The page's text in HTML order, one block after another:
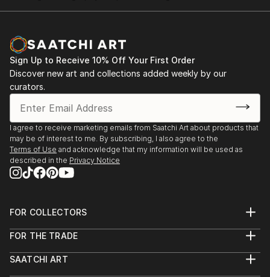
Sign Up to Receive 10% Off Your First Order
Discover new art and collections added weekly by our
curators.
I agree to receive marketing emails from Saatchi Art about products that
may be of interest to me. By subscribing, I also agree to the
Terms of Use and acknowledge that my information will be used as
described in the Privacy Notice
FOR COLLECTORS
Help Center
Commissions
FOR THE TRADE
Trade Program
SAATCHI ART